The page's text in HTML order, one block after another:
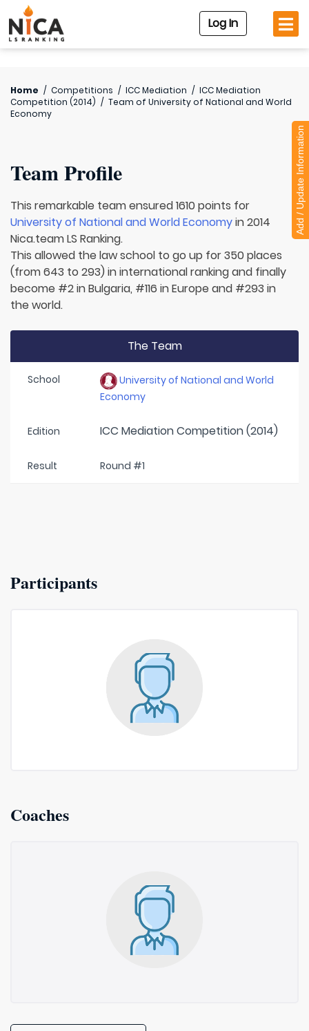
Log In
Home / Competitions / ICC Mediation / ICC Mediation
Competition (2014) / Team of University of National and World
Economy
Team Profile
This remarkable team ensured 1610 points for
University of National and World Economyin 2014
Nica.team LS Ranking.
This allowed the law school to go up for 350 places
(from 643 to 293) in international ranking and finally
become #2 in Bulgaria, #116 in Europe and #293 in
the world.
The Team
School
University of National and World
Economy
Edition ICC Mediation Competition (2014)
Result Round #1
Participants
Coaches
Add / Update Information